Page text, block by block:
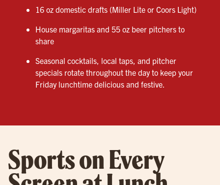
16 oz domestic drafts (Miller Lite or Coors Light)
House margaritas and 55 oz beer pitchers to
share
Seasonal cocktails, local taps, and pitcher
specials rotate throughout the day to keep your
Friday lunchtime delicious and festive.
Sports on Every